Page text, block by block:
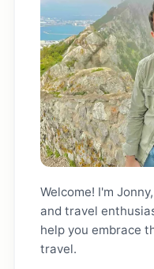
Welcome! I'm
and travel
help you embrace
travel.